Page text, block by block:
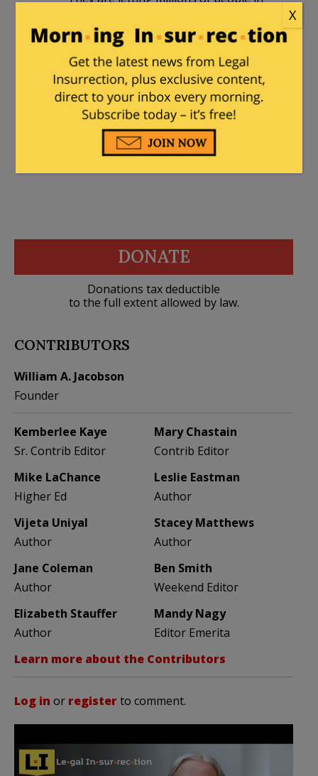
violent crime is surging. While no proof
exists (yet) about who the poachers are,
I’m sure my profile will prove to be
correct.
DONATE
Donations tax deductible
to the full extent allowed by law.
CONTRIBUTORS
William A. Jacobson
Founder
Kemberlee Kaye
Sr. Contrib Editor
Mary Chastain
Contrib Editor
Mike LaChance
Higher Ed
Leslie Eastman
Author
Vijeta Uniyal
Author
Stacey Matthews
Author
Jane Coleman
Author
Ben Smith
Weekend Editor
Elizabeth Stauffer
Author
Mandy Nagy
Editor Emerita
Learn more about the Contributors
Log in or registerto comment.
X